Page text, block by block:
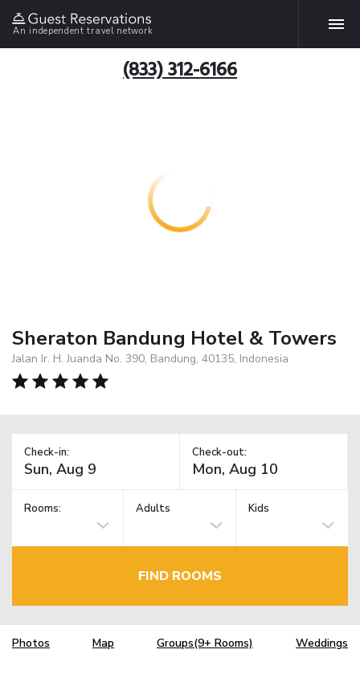
An independent travel network
(833) 312-6166
Sheraton Bandung Hotel & Towers
Jalan Ir. H. Juanda No. 390, Bandung, 40135, Indonesia
Check-in: Check-out:
Rooms: Adults Kids
FIND ROOMS
Photos Map Groups(9+ Rooms) Weddings